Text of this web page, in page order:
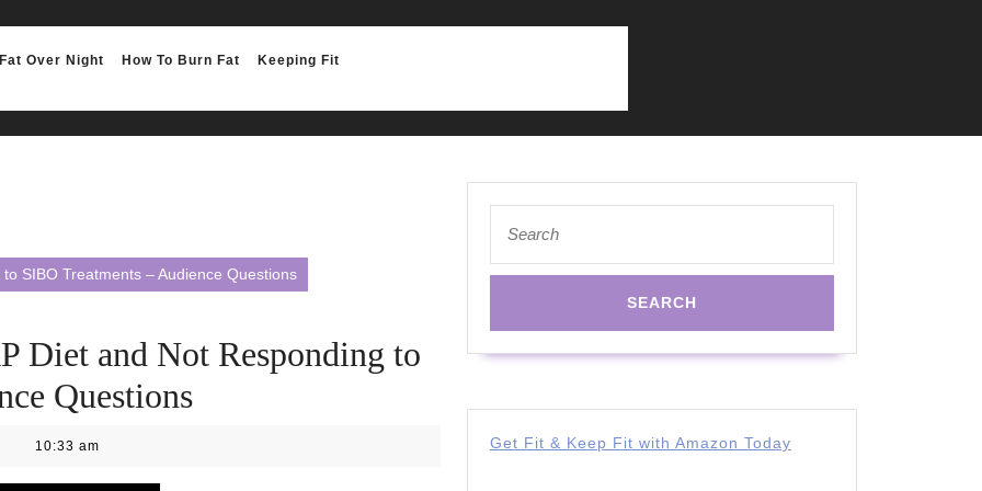
Over Night How To Burn Fat Keeping Fit
SIBO Treatments – Audience Questions
Diet and Not Responding to
Questions
10:33 am
for:
Get Fit & Keep Fit with Amazon Today